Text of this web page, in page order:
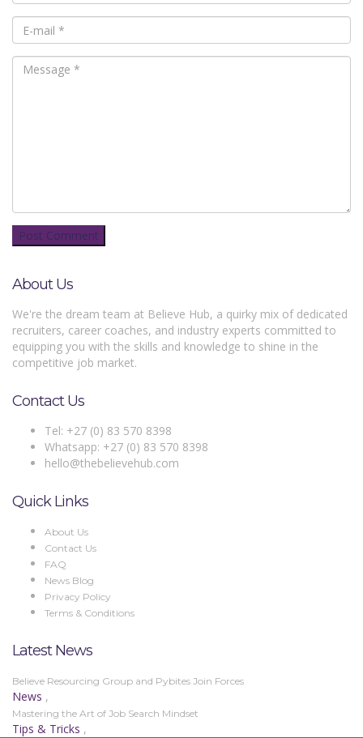
About Us
We're the dream team at Believe Hub, a quirky mix of dedicated
recruiters, career coaches, and industry experts committed to
equipping you with the skills and knowledge to shine in the
competitive job market.
Contact Us
Tel: +27 (0) 83 570 8398
Whatsapp: +27 (0) 83 570 8398
hello@thebelievehub.com
Quick Links
About Us
Contact Us
FAQ
News Blog
Privacy Policy
Terms & Conditions
Latest News
Believe Resourcing Group and Pybites Join Forces
News ,
Mastering the Art of Job Search Mindset
Tips & Tricks ,